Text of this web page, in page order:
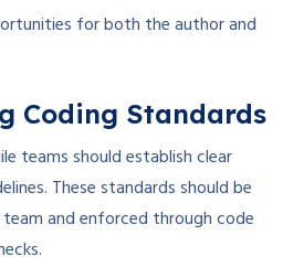
for both the author and
Coding Standards
teams should establish clear
These standards should be
and enforced through code